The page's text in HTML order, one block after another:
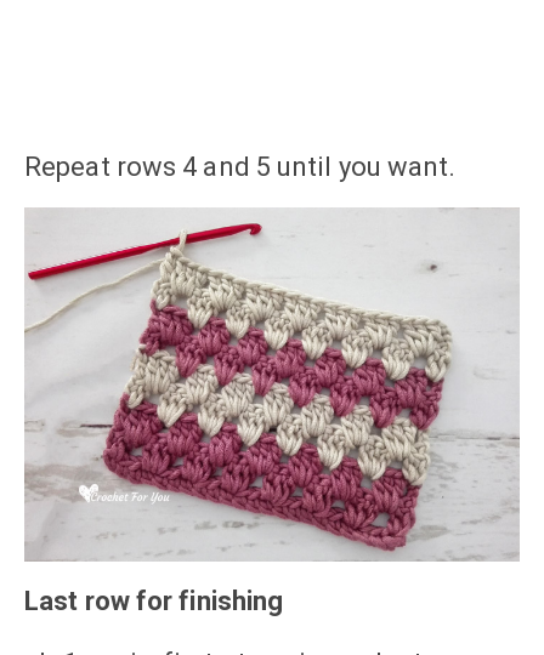
Repeat rows 4 and 5 until you want.
Last row for finishing